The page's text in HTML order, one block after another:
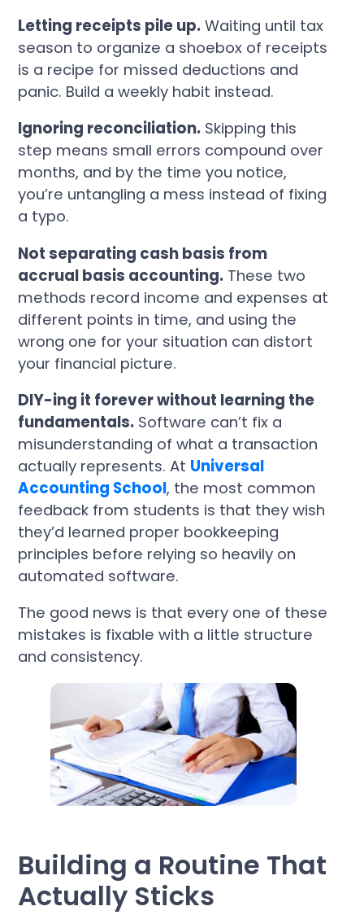
Letting receipts pile up. Waiting until tax
season to organize a shoebox of receipts
is a recipe for missed deductions and
panic. Build a weekly habit instead.
Ignoring reconciliation. Skipping this
step means small errors compound over
months, and by the time you notice,
you’re untangling a mess instead of fixing
a typo.
Not separating cash basis from
accrual basis accounting. These two
methods record income and expenses at
different points in time, and using the
wrong one for your situation can distort
your financial picture.
DIY-ing it forever without learning the
fundamentals. Software can’t fix a
misunderstanding of what a transaction
actually represents. At Universal
Accounting School, the most common
feedback from students is that they wish
they’d learned proper bookkeeping
principles before relying so heavily on
automated software.
The good news is that every one of these
mistakes is fixable with a little structure
and consistency.
Building a Routine That
Actually Sticks